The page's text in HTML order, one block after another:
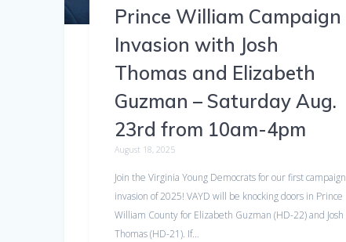
Prince William Campaign
Invasion with Josh
Thomas and Elizabeth
Guzman – Saturday Aug.
23rd from 10am-4pm
August 18, 2025
Join the Virginia Young Democrats for our first campaign
invasion of 2025! VAYD will be knocking doors in Prince
William County for Elizabeth Guzman (HD-22) and Josh
Thomas (HD-21). If…